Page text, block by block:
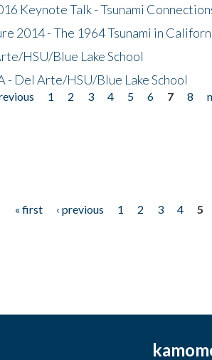
Keynote Talk - Tsunami
2014 - The 1964 Tsunami in
HSU/Blue Lake School
- Del Arte/HSU/Blue Lake School
1 2 3 4 5 6 7 8
« first ‹ previous 1 2 3 4
5